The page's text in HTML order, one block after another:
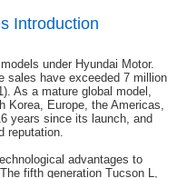
Introduction
under Hyundai Motor.
sales have exceeded 7 million
As a mature global model,
Korea, Europe, the Americas,
years since its launch, and
reputation.
advantages to
fifth generation Tucson L,